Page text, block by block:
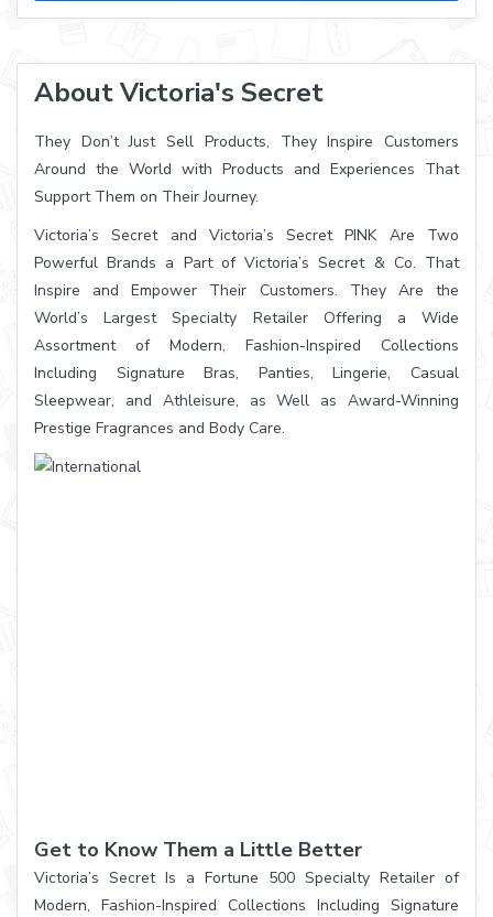
About Victoria's Secret
They Don’t Just Sell Products, They Inspire Customers
Around the World with Products and Experiences That
Support Them on Their Journey.
Victoria’s Secret and Victoria’s Secret PINK Are Two
Powerful Brands a Part of Victoria’s Secret & Co. That
Inspire and Empower Their Customers. They Are the
World’s Largest Specialty Retailer Offering a Wide
Assortment of Modern, Fashion-Inspired Collections
Including Signature Bras, Panties, Lingerie, Casual
Sleepwear, and Athleisure, as Well as Award-Winning
Prestige Fragrances and Body Care.
Get to Know Them a Little Better
Victoria’s Secret Is a Fortune 500 Specialty Retailer of
Modern, Fashion-Inspired Collections Including Signature